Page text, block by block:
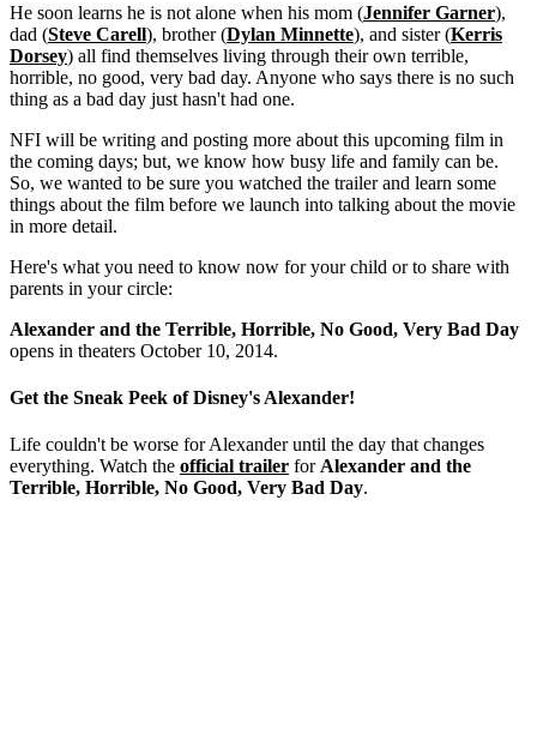
He soon learns he is not alone when his mom (Jennifer Garner),
dad (Steve Carell), brother (Dylan Minnette), and sister (Kerris
Dorsey) all find themselves living through their own terrible,
horrible, no good, very bad day. Anyone who says there is no such
thing as a bad day just hasn't had one.
NFI will be writing and posting more about this upcoming film in
the coming days; but, we know how busy life and family can be.
So, we wanted to be sure you watched the trailer and learn some
things about the film before we launch into talking about the movie
in more detail.
Here's what you need to know now for your child or to share with
parents in your circle:
Alexander and the Terrible, Horrible, No Good, Very Bad Day
opens in theaters October 10, 2014.
Get the Sneak Peek ofDisney's Alexander!
Life couldn't be worse for Alexander until the day that changes
everything. Watch the official trailer for Alexander and the
Terrible, Horrible, No Good, Very Bad Day.